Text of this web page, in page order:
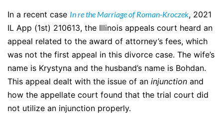
In a recent case In re the Marriage of Roman-Kroczek, 2021
IL App (1st) 210613, the Illinois appeals court heard an
appeal related to the award of attorney’s fees, which
was not the first appeal in this divorce case. The wife’s
name is Krystyna and the husband’s name is Bohdan.
This appeal dealt with the issue of an injunction and
how the appellate court found that the trial court did
not utilize an injunction properly.